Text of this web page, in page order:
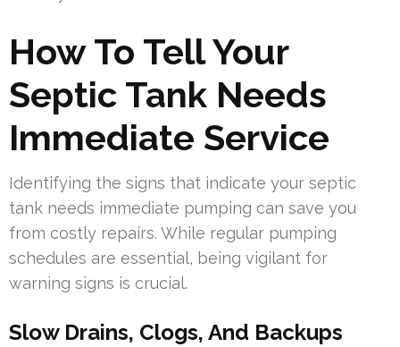
How To Tell Your
Septic Tank Needs
Immediate Service
Identifying the signs that indicate your septic
tank needs immediate pumping can save you
from costly repairs. While regular pumping
schedules are essential, being vigilant for
warning signs is crucial.
Slow Drains, Clogs, And Backups